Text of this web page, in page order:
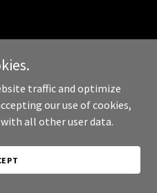
traffic and optimize
our use of cookies,
all other user data.